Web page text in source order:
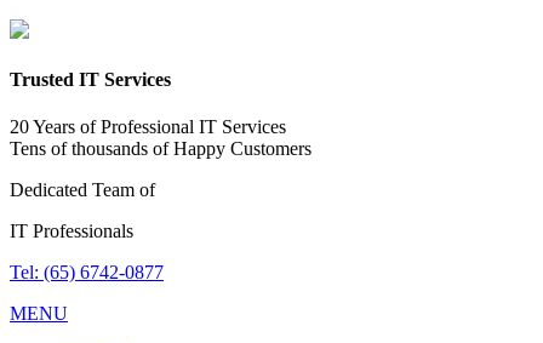
Trusted IT Services
20 Years of Professional IT Services
Tens of thousands of Happy Customers
Dedicated Team of
IT Professionals
Tel: (65) 6742-0877
MENU